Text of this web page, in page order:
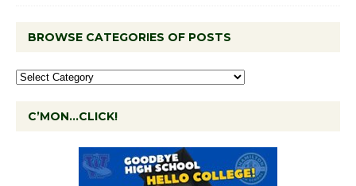
BROWSE CATEGORIES OF POSTS
C’MON…CLICK!